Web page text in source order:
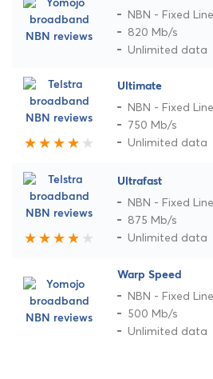
NBN - Fixed Line
820 Mb/s
Unlimited data
Ultimate
NBN - Fixed Line
750 Mb/s
Unlimited data
Ultrafast
NBN - Fixed Line
875 Mb/s
Unlimited data
Warp Speed
NBN - Fixed Line
500 Mb/s
Unlimited data